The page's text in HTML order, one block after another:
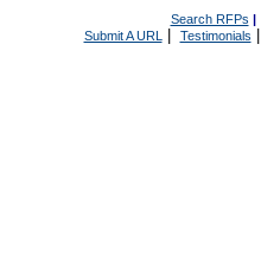
Search RFPs |
Submit A URL | Testimonials